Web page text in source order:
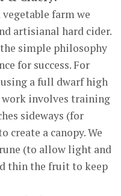
farm we
artisianal hard cider.
simple philosophy
for success. For
a full dwarf high
work involves training
sideways (for
a canopy. We
(to allow light and
thin the fruit to keep